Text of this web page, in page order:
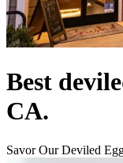
Best
CA.
Savor Our Deviled